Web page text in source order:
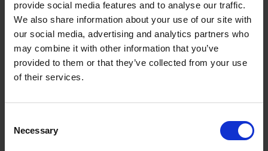
provide social media features and to analyse our traffic.
We also share information about your use of our site with
our social media, advertising and analytics partners who
may combine it with other information that you’ve
provided to them or that they’ve collected from your use
of their services.
Selection
Necessary
screen to extract text or create content without
manually selecting items. AI Select also supports
Drag & Drop in Multi-Window layout, allowing users
to easily move images into Samsung Notes or
Photo Editor for faster editing and improved
editing easier than ever.